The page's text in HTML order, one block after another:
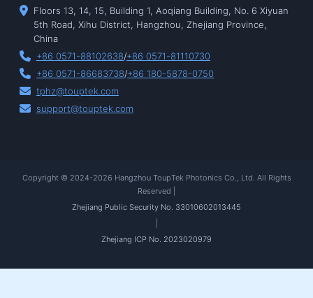
Floors 13, 14, 15, Building 1, Aoqiang Building, No. 6 Xiyuan
5th Road, Xihu District, Hangzhou, Zhejiang Province,
China
+86 0571-88102638/+86 0571-81110730
+86 0571-86683738/+86 180-5878-0750
tphz@touptek.com
support@touptek.com
Copyright © 2024-2026 Hangzhou ToupTek Photonics Co., Ltd. All Rights
Reserved |
Zhejiang Public Security No. 33010602013445
Zhejiang ICP No. 2023020979